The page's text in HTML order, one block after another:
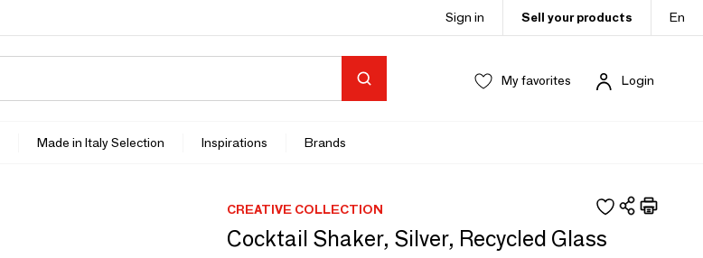
Sign in Sell your products En
My favorites Login
Made in Italy Selection Inspirations Brands
CREATIVE COLLECTION
Cocktail Shaker, Silver, Recycled Glass